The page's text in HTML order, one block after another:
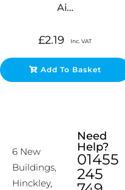
Ai…
£2.19 Inc. VAT
Add To Basket
6 New
Buildings,
Hinckley,
Need
Help?
01455
245